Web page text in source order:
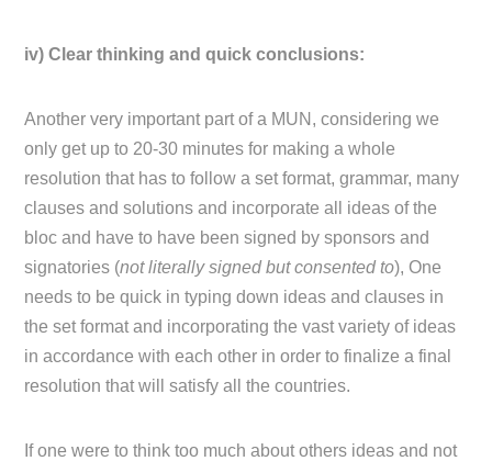
iv) Clear thinking and quick conclusions:
Another very important part of a MUN, considering we
only get up to 20-30 minutes for making a whole
resolution that has to follow a set format, grammar, many
clauses and solutions and incorporate all ideas of the
bloc and have to have been signed by sponsors and
signatories (not literally signed but consented to), One
needs to be quick in typing down ideas and clauses in
the set format and incorporating the vast variety of ideas
in accordance with each other in order to finalize a final
resolution that will satisfy all the countries.
If one were to think too much about others ideas and not